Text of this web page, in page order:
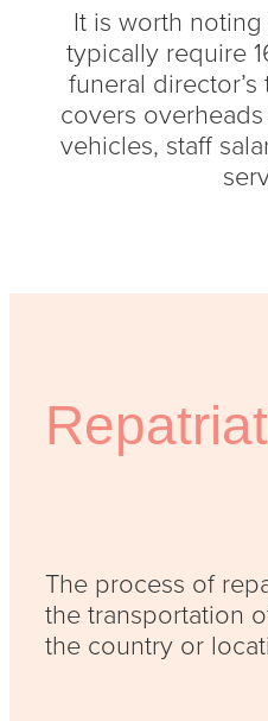
It is worth
typically require
funeral
covers
vehicles, staff
The process of
the transportation
the country or